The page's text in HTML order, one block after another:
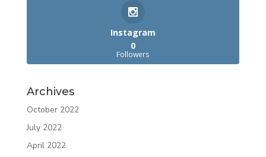
Instagram
0
Followers
Archives
October 2022
July 2022
April 2022